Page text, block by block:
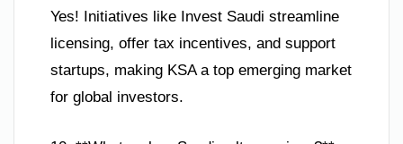
Yes! Initiatives like Invest Saudi streamline
licensing, offer tax incentives, and support
startups, making KSA a top emerging market
for global investors.